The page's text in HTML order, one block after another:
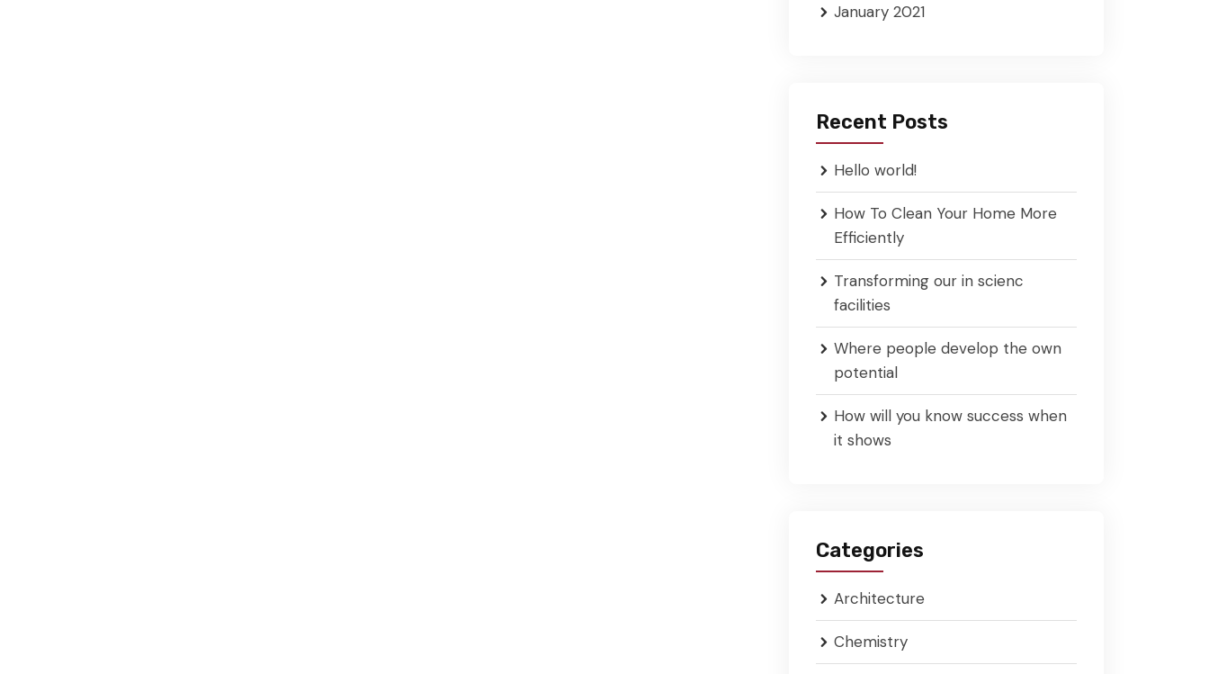
January 2021
Recent Posts
Hello world!
How To Clean Your Home More
Efficiently
Transforming our in scienc
facilities
Where people develop the own
potential
How will you know success when
it shows
Categories
Architecture
Chemistry